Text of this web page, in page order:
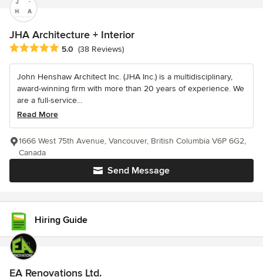
JHA Architecture + Interior
Average rating: 5 out of 5 stars
5.0 (38 Reviews)
John Henshaw Architect Inc. (JHA Inc.) is a multidisciplinary,
award-winning firm with more than 20 years of experience. We
are a full-service...
Read More
Send Message
1666 West 75th Avenue, Vancouver, British Columbia V6P 6G2,
Canada
Hiring Guide
EA Renovations Ltd.